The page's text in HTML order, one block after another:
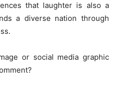
that laughter is also a
a diverse nation through
or social media graphic